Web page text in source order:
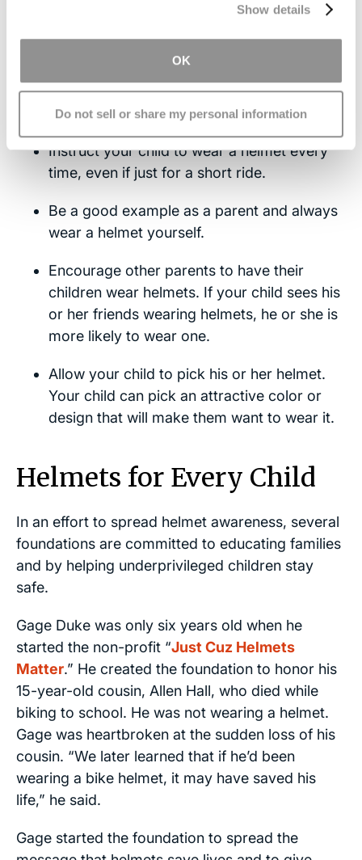
Show details
OK
Do not sell or share my personal information
The following tips may encourage your child to
Teach your child to wear a helmet from a
young age, from the moment he or she
picks up a tricycle or ride-on toys.
Instruct your child to wear a helmet every
time, even if just for a short ride.
Be a good example as a parent and always
wear a helmet yourself.
Encourage other parents to have their
children wear helmets. If your child sees his
or her friends wearing helmets, he or she is
more likely to wear one.
Allow your child to pick his or her helmet.
Your child can pick an attractive color or
design that will make them want to wear it.
Helmets for Every Child
In an effort to spread helmet awareness, several
foundations are committed to educating families
and by helping underprivileged children stay
safe.
Gage Duke was only six years old when he
started the non-profit “Just Cuz Helmets
Matter.” He created the foundation to honor his
15-year-old cousin, Allen Hall, who died while
biking to school. He was not wearing a helmet.
Gage was heartbroken at the sudden loss of his
cousin. “We later learned that if he’d been
wearing a bike helmet, it may have saved his
life,” he said.
Gage started the foundation to spread the